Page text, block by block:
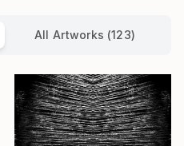
All Artworks (123)